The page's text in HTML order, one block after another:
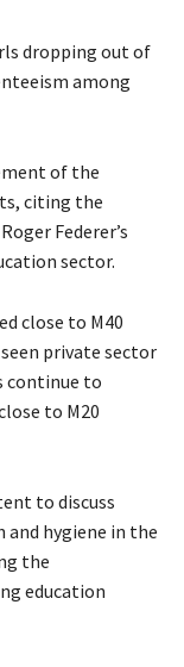
dropping out of
among
of the
citing the
Federer’s
sector.
close to M40
private sector
continue to
to M20
to discuss
hygiene in the
the
education